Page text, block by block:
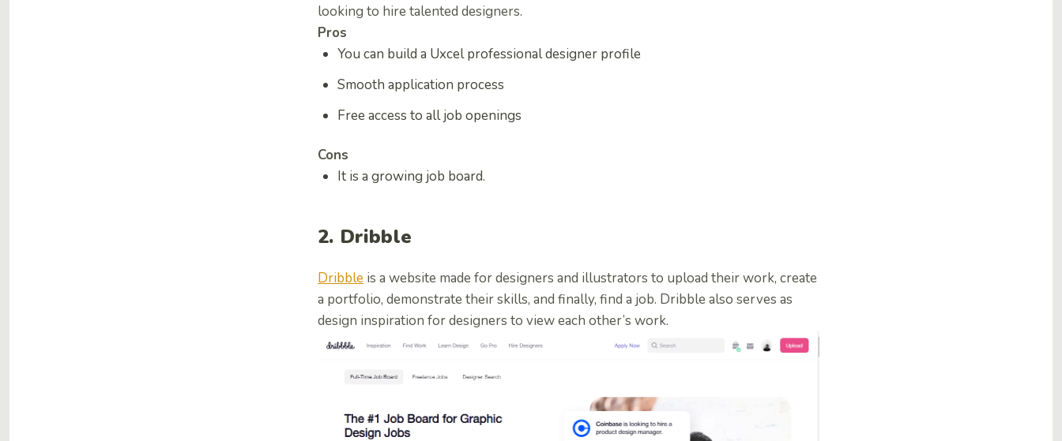
looking to hire talented designers.
Pros
You can build a Uxcel professional designer profile
Smooth application process
Free access to all job openings
Cons
It is a growing job board.
2. Dribble
Dribble is a website made for designers and illustrators to upload their work, create
a portfolio, demonstrate their skills, and finally, find a job. Dribble also serves as
design inspiration for designers to view each other’s work.